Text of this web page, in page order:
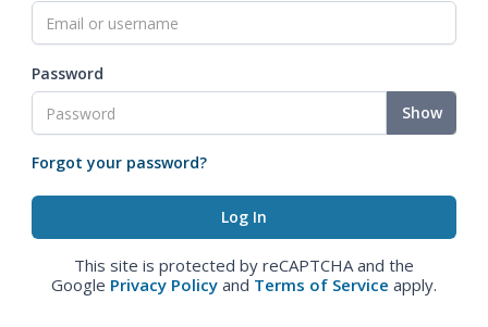
Password
Show
Forgot your password?
This site is protected by reCAPTCHA and the
Google Privacy Policy and Terms of Service apply.